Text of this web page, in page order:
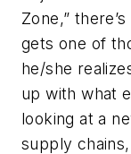
Zone,”
gets one of
he/she
up with what
looking at a
supply